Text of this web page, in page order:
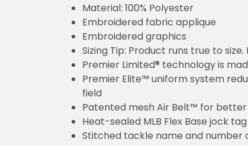
Material: 100% Polyester
Embroidered fabric applique
Embroidered graphics
Sizing Tip: Product runs true to
Premier Limited® technology is
Premier Elite™ uniform system
field
Patented mesh Air Belt™ for
Heat-sealed MLB Flex Base jock
Stitched tackle name and number